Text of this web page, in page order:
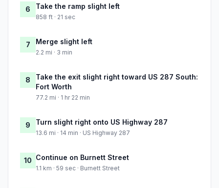
6 Take the ramp slight left
858 ft · 21 sec
7 Merge slight left
2.2 mi · 3 min
8
Take the exit slight right toward US 287 South:
Fort Worth
77.2 mi · 1 hr 22 min
9 Turn slight right onto US Highway 287
13.6 mi · 14 min · US Highway 287
10 Continue on Burnett Street
1.1 km · 59 sec · Burnett Street